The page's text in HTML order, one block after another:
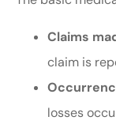
Claims
claim is
losses